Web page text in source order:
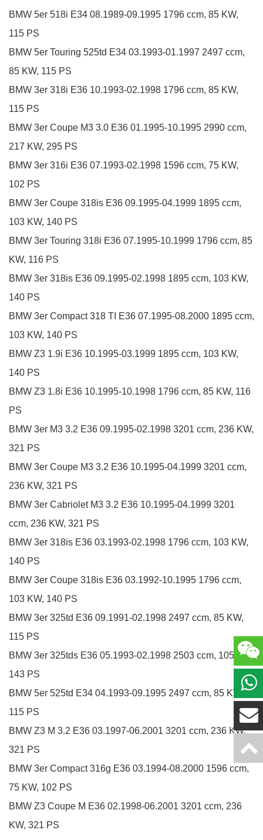
BMW 5er 518i E34 08.1989-09.1995 1796 ccm, 85 KW,
115 PS
BMW 5er Touring 525td E34 03.1993-01.1997 2497 ccm,
85 KW, 115 PS
BMW 3er 318i E36 10.1993-02.1998 1796 ccm, 85 KW,
115 PS
BMW 3er Coupe M3 3.0 E36 01.1995-10.1995 2990 ccm,
217 KW, 295 PS
BMW 3er 316i E36 07.1993-02.1998 1596 ccm, 75 KW,
102 PS
BMW 3er Coupe 318is E36 09.1995-04.1999 1895 ccm,
103 KW, 140 PS
BMW 3er Touring 318i E36 07.1995-10.1999 1796 ccm, 85
KW, 116 PS
BMW 3er 318is E36 09.1995-02.1998 1895 ccm, 103 KW,
140 PS
BMW 3er Compact 318 TI E36 07.1995-08.2000 1895 ccm,
103 KW, 140 PS
BMW Z3 1.9i E36 10.1995-03.1999 1895 ccm, 103 KW,
140 PS
BMW Z3 1.8i E36 10.1995-10.1998 1796 ccm, 85 KW, 116
PS
BMW 3er M3 3.2 E36 09.1995-02.1998 3201 ccm, 236 KW,
321 PS
BMW 3er Coupe M3 3.2 E36 10.1995-04.1999 3201 ccm,
236 KW, 321 PS
BMW 3er Cabriolet M3 3.2 E36 10.1995-04.1999 3201
ccm, 236 KW, 321 PS
BMW 3er 318is E36 03.1993-02.1998 1796 ccm, 103 KW,
140 PS
BMW 3er Coupe 318is E36 03.1992-10.1995 1796 ccm,
103 KW, 140 PS
BMW 3er 325td E36 09.1991-02.1998 2497 ccm, 85 KW,
115 PS
BMW 3er 325tds E36 05.1993-02.1998 2503 ccm, 105 KW,
143 PS
BMW 5er 525td E34 04.1993-09.1995 2497 ccm, 85 KW,
115 PS
BMW Z3 M 3.2 E36 03.1997-06.2001 3201 ccm, 236 KW,
321 PS
BMW 3er Compact 316g E36 03.1994-08.2000 1596 ccm,
75 KW, 102 PS
BMW Z3 Coupe M E36 02.1998-06.2001 3201 ccm, 236
KW, 321 PS